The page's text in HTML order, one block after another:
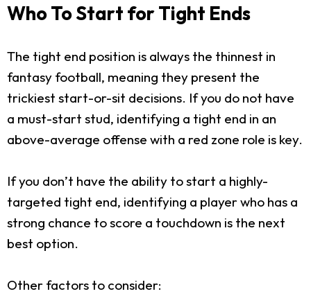
Who To Start for Tight Ends
The tight end position is always the thinnest in
fantasy football, meaning they present the
trickiest start-or-sit decisions. If you do not have
a must-start stud, identifying a tight end in an
above-average offense with a red zone role is key.
If you don’t have the ability to start a highly-
targeted tight end, identifying a player who has a
strong chance to score a touchdown is the next
best option.
Other factors to consider: